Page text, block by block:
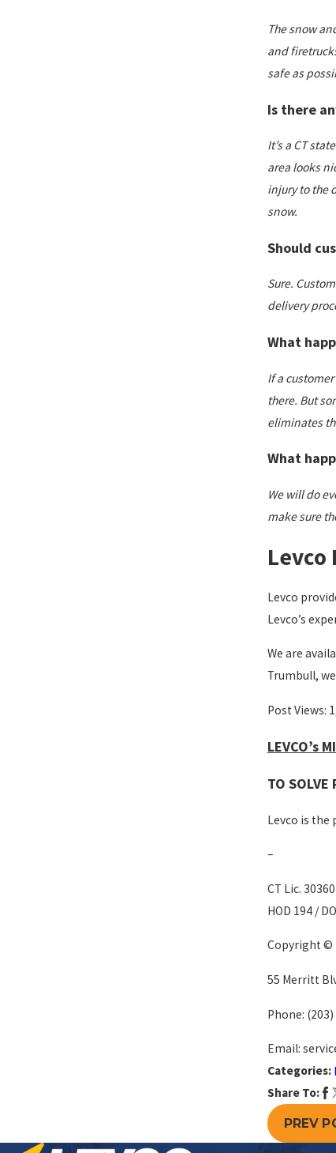
The snow
and
safe as
Is there
It’s a CT
area looks
injury to the
snow.
Should
Sure.
delivery
What
If a
there. But
eliminates
What
We will do
make sure
Levco
Levco
Levco’s
We are
Trumbull,
Post Views:
LEVCO’s
TO SOLVE
Levco is the
–
CT Lic.
HOD 194 /
Copyright ©
55 Merritt
Phone:
Email:
Categories:
Share To:
PREV